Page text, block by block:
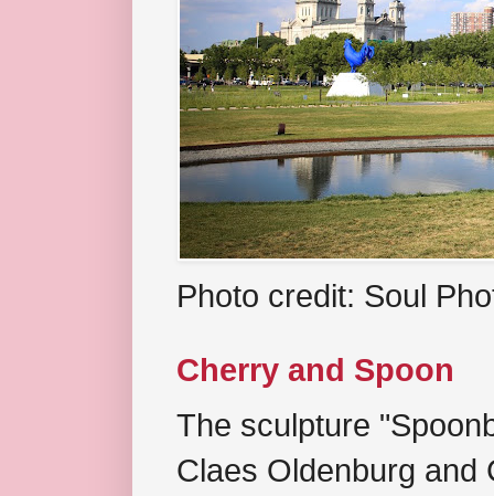
Photo credit: Soul
Cherry and Spoon
The sculpture
Claes Oldenburg and